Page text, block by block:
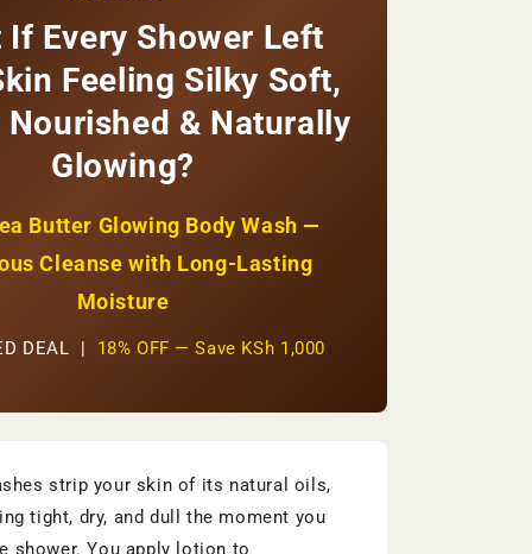
Paraben-
KSh
4,500
If Every Shower Left
Feeling Silky Soft,
Nourished & Naturally
Glowing?
Butter Glowing Body Wash —
Cleanse with Long-Lasting
Moisture
DEAL | 18% OFF — Save KSh 1,000
strip your skin of its natural oils,
tight, dry, and dull the moment you
shower. You apply lotion to